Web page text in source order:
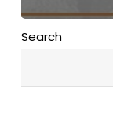
Search